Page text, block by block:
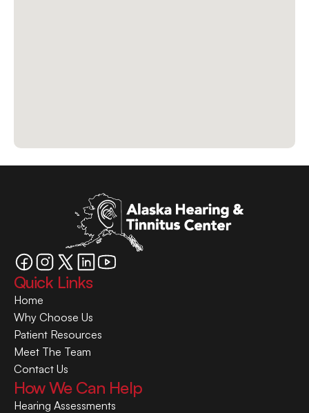
Quick Links
Home
Why Choose Us
Patient Resources
Meet The Team
Contact Us
How We Can Help
Hearing Assessments